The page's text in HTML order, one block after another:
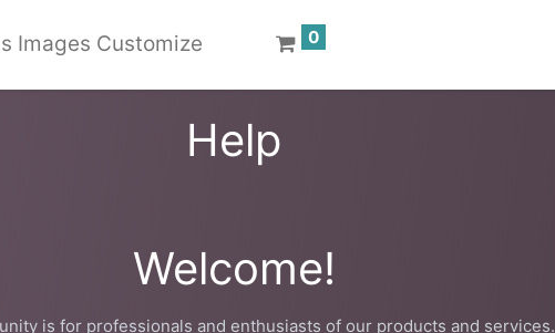
Images Customize 0
Help
Welcome!
is for professionals and enthusiasts of our products and services.